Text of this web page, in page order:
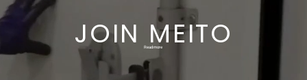
JOIN MEITO
Read more